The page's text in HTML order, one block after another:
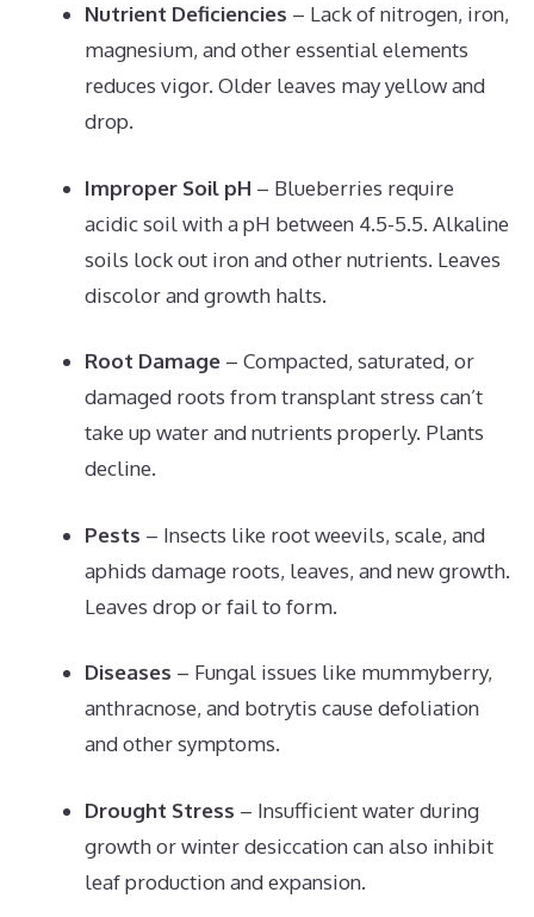
Nutrient Deficiencies – Lack of nitrogen, iron,
magnesium, and other essential elements
reduces vigor. Older leaves may yellow and
drop.
Improper Soil pH – Blueberries require
acidic soil with a pH between 4.5-5.5. Alkaline
soils lock out iron and other nutrients. Leaves
discolor and growth halts.
Root Damage – Compacted, saturated, or
damaged roots from transplant stress can’t
take up water and nutrients properly. Plants
decline.
Pests – Insects like root weevils, scale, and
aphids damage roots, leaves, and new growth.
Leaves drop or fail to form.
Diseases – Fungal issues like mummyberry,
anthracnose, and botrytis cause defoliation
and other symptoms.
Drought Stress – Insufficient water during
growth or winter desiccation can also inhibit
leaf production and expansion.